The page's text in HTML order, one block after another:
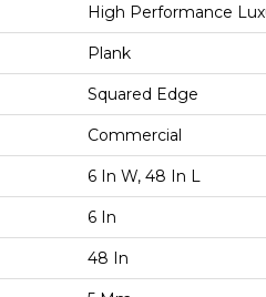
High Performance
Plank
Squared Edge
Commercial
6 In W, 48 In L
6 In
48 In